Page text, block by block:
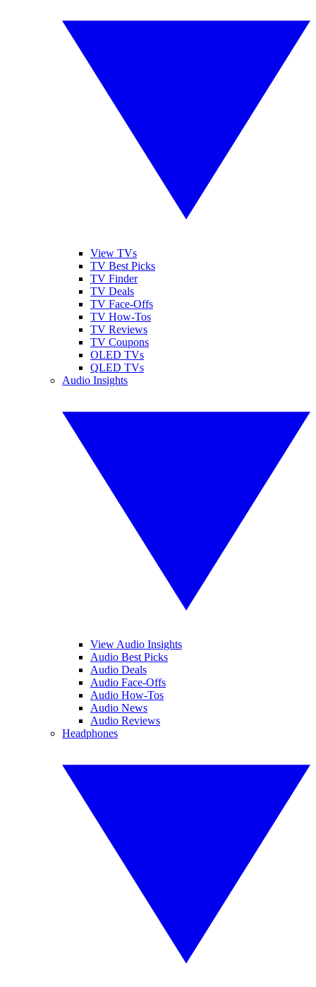
View TVs
TV Best Picks
TV Finder
TV Deals
TV Face-Offs
TV How-Tos
TV Reviews
TV Coupons
OLED TVs
QLED TVs
Audio Insights
View Audio Insights
Audio Best Picks
Audio Deals
Audio Face-Offs
Audio How-Tos
Audio News
Audio Reviews
Headphones